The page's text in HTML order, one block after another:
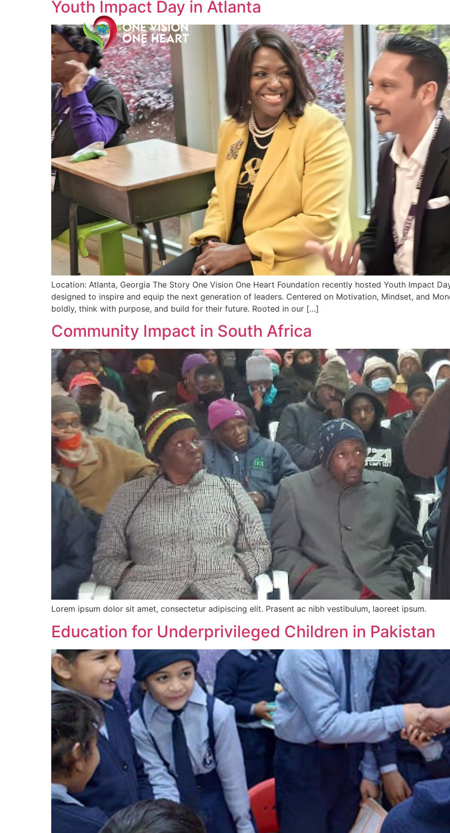
Youth Impact Day in Atlanta
Location: Atlanta, Georgia The Story One Vision One Heart Foundation recently hosted Youth Impact
designed to inspire and equip the next generation of leaders. Centered on Motivation, Mindset, and
boldly, think with purpose, and build for their future. Rooted in our […]
Community Impact in South Africa
Lorem ipsum dolor sit amet, consectetur adipiscing elit. Prasent ac nibh vestibulum, laoreet ipsum.
Education for Underprivileged Children in Pakistan